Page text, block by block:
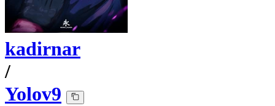
kadirnar
/
Yolov9